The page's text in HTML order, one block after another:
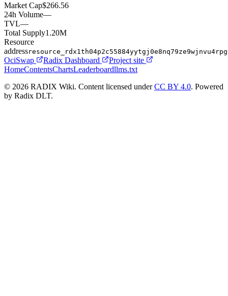
Market Cap$266.56
24h Volume—
TVL—
Total Supply1.20M
Resource
address
OciSwap Radix Dashboard
Project site
HomeContentsChartsLeaderboardllms.txt
© 2026 RADIX Wiki. Content licensed under CC BY 4.0. Powered
by Radix DLT.